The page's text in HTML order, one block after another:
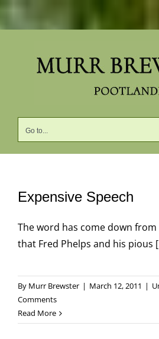
Skip
to
Go to...
Expensive Speech
The word has come down
that Fred Phelps and his pious
By Murr Brewster | March 12, 2011 |
Comments
Read More